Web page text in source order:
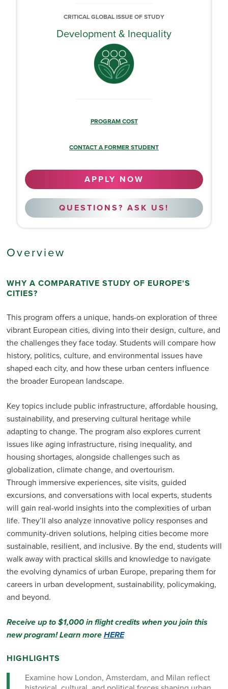
CRITICAL GLOBAL ISSUE OF STUDY
Development & Inequality
PROGRAM COST
CONTACT A FORMER STUDENT
APPLY NOW
QUESTIONS? ASK US!
Overview
WHY A COMPARATIVE STUDY OF EUROPE'S
CITIES?
This program offers a unique, hands-on exploration of three
vibrant European cities, diving into their design, culture, and
the challenges they face today. Students will compare how
history, politics, culture, and environmental issues have
shaped each city, and how these urban centers influence
the broader European landscape.
Key topics include public infrastructure, affordable housing,
sustainability, and preserving cultural heritage while
adapting to change. The program also explores current
issues like aging infrastructure, rising inequality, and
housing shortages, alongside challenges such as
globalization, climate change, and overtourism.
Through immersive experiences, site visits, guided
excursions, and conversations with local experts, students
will gain real-world insights into the complexities of urban
life. They’ll also analyze innovative policy responses and
community-driven solutions, helping cities become more
sustainable, resilient, and inclusive. By the end, students will
walk away with practical skills and knowledge to navigate
the evolving dynamics of urban Europe, preparing them for
careers in urban development, sustainability, policymaking,
and beyond.
Receive up to $1,000 in flight credits when you join this
new program! Learn moreHERE
HIGHLIGHTS
Examine how London, Amsterdam, and Milan reflect